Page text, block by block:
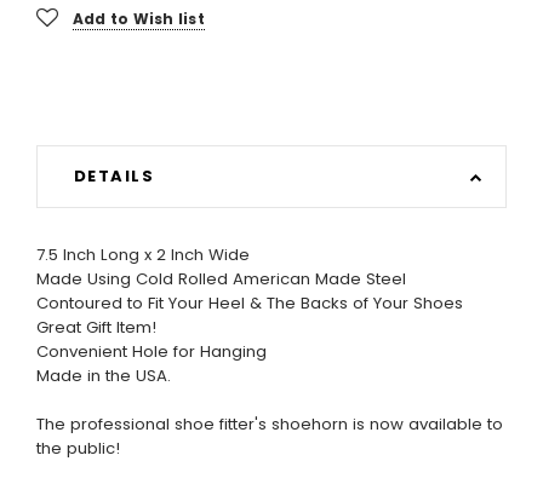
Add to Wish list
DETAILS
7.5 Inch Long x 2 Inch Wide
Made Using Cold Rolled American Made Steel
Contoured to Fit Your Heel & The Backs of Your Shoes
Great Gift Item!
Convenient Hole for Hanging
Made in the USA.
The professional shoe fitter's shoehorn is now available to
the public!